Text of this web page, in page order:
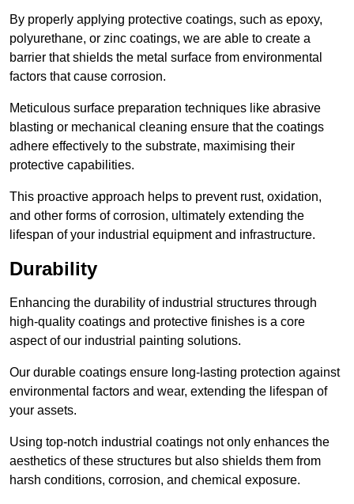
By properly applying protective coatings, such as epoxy,
polyurethane, or zinc coatings, we are able to create a
barrier that shields the metal surface from environmental
factors that cause corrosion.
Meticulous surface preparation techniques like abrasive
blasting or mechanical cleaning ensure that the coatings
adhere effectively to the substrate, maximising their
protective capabilities.
This proactive approach helps to prevent rust, oxidation,
and other forms of corrosion, ultimately extending the
lifespan of your industrial equipment and infrastructure.
Durability
Enhancing the durability of industrial structures through
high-quality coatings and protective finishes is a core
aspect of our industrial painting solutions.
Our durable coatings ensure long-lasting protection against
environmental factors and wear, extending the lifespan of
your assets.
Using top-notch industrial coatings not only enhances the
aesthetics of these structures but also shields them from
harsh conditions, corrosion, and chemical exposure.